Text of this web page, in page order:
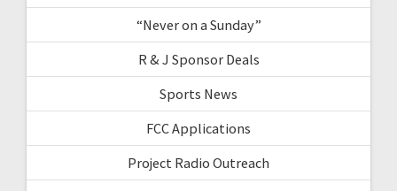
“Never on a Sunday”
R & J Sponsor Deals
Sports News
FCC Applications
Project Radio Outreach